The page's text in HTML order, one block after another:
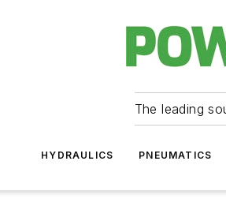
The leading
HYDRAULICS PNEUMATICS